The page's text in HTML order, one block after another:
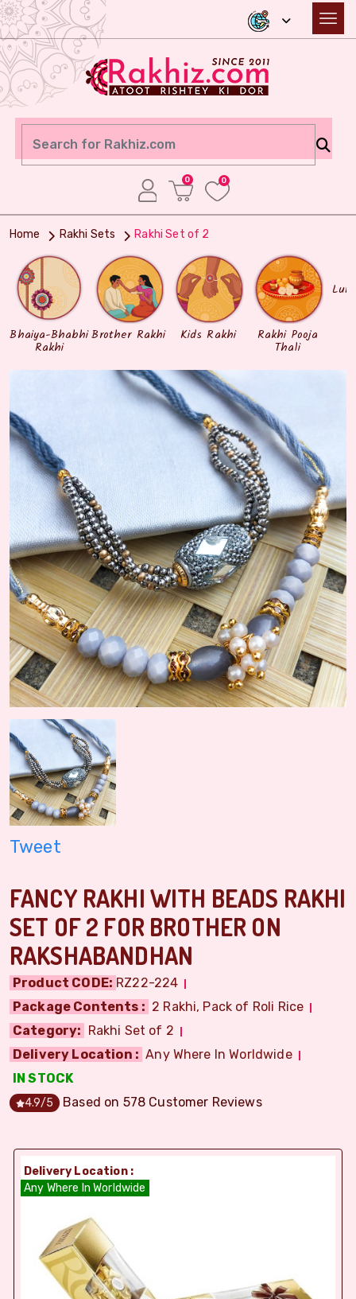
0 0
Home Rakhi Sets Rakhi Set of 2
Bhaiya-Bhabhi
Rakhi
Brother Rakhi Kids Rakhi Rakhi Pooja
Thali
Tweet
FANCY RAKHI WITH BEADS RAKHI
SET OF 2 FOR BROTHER ON
RAKSHABANDHAN
Product CODE: RZ22-224
Package Contents : 2 Rakhi, Pack of Roli Rice
Category: Rakhi Set of 2
Delivery Location : Any Where In Worldwide
IN STOCK
4.9/5 Based on 578 Customer Reviews
Delivery Location :
Any Where In Worldwide